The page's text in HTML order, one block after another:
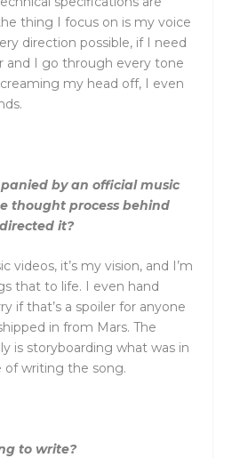
thing I focus on is my voice
direction possible, if I need
and I go through every tone
my head off, I even
by an official music
thought process behind
it?
videos, it’s my vision, and I’m
that to life. I even hand
if that’s a spoiler for anyone
in from Mars. The
is storyboarding what was in
writing the song.
to write?